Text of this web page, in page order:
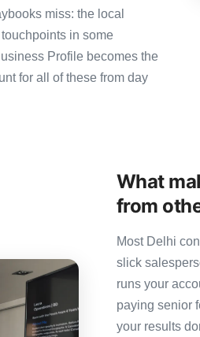
miss: the local
in some
Profile becomes the
for all of these from day
What
from
Most Delhi
slick
runs your
paying senior
your results